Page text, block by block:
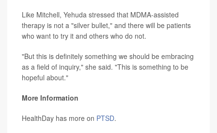
Like Mitchell, Yehuda stressed that MDMA-assisted
therapy is not a "silver bullet," and there will be patients
who want to try it and others who do not.
"But this is definitely something we should be embracing
as a field of inquiry," she said. "This is something to be
hopeful about."
More Information
HealthDay has more on PTSD.